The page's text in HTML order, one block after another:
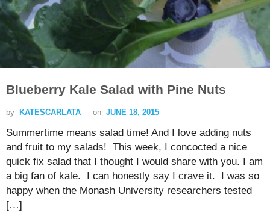
Blueberry Kale Salad with Pine Nuts
by KATESCARLATA on JUNE 18, 2015
Summertime means salad time! And I love adding nuts
and fruit to my salads! This week, I concocted a nice
quick fix salad that I thought I would share with you. I am
a big fan of kale. I can honestly say I crave it. I was so
happy when the Monash University researchers tested
[…]